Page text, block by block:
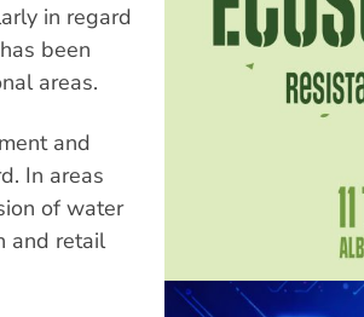
in regard
been
areas.
and
In areas
of water
and retail